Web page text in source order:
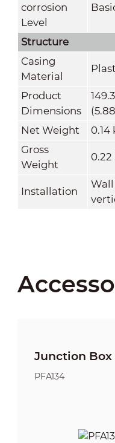
corrosion
Level
Structure
Casing
Material
Product
Dimensions
Net Weight
0.14
Gross
Weight
0.22
Installation
Junction Box
PFA134